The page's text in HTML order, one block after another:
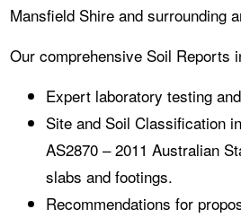
Mansfield Shire and surrounding
Our comprehensive Soil Reports
Expert laboratory testing
Site and Soil Classification
AS2870 – 2011 Australian
slabs and footings.
Recommendations for